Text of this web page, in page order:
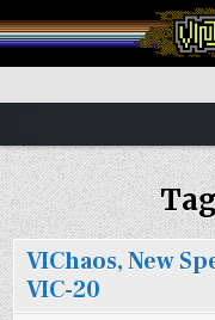
to
content
Vintage is the
VIChaos, New
VIC-20